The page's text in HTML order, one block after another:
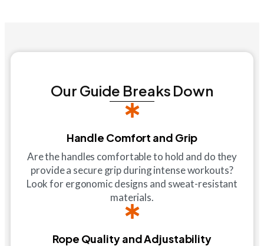
Our Guide Breaks Down
Handle Comfort and Grip
Are the handles comfortable to hold and do they
provide a secure grip during intense workouts?
Look for ergonomic designs and sweat-resistant
materials.
Rope Quality and Adjustability